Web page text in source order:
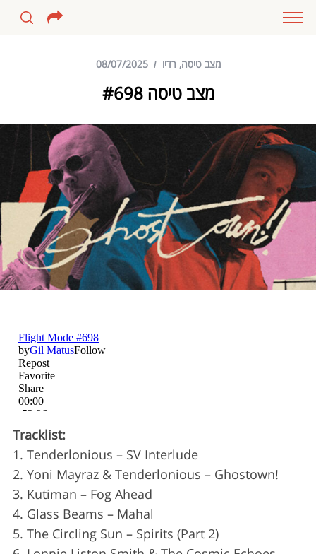
מצב טיסה, רדיו 08/07/2025
מצב טיסה #698
Tracklist:
1. Tenderlonious – SV Interlude
2. Yoni Mayraz & Tenderlonious – Ghostown!
3. Kutiman – Fog Ahead
4. Glass Beams – Mahal
5. The Circling Sun – Spirits (Part 2)